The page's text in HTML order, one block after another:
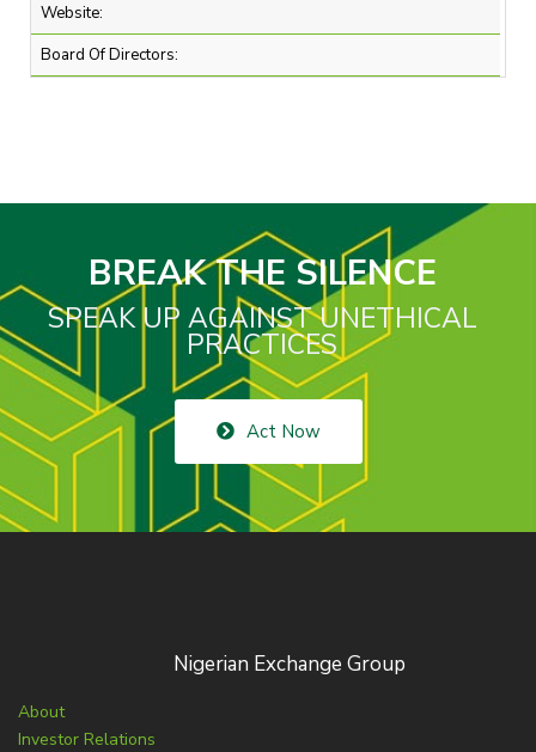
Website:
Board Of Directors:
BREAK THE SILENCE
SPEAK UP AGAINST UNETHICAL
PRACTICES
Act Now
Nigerian Exchange Group
About
Investor Relations